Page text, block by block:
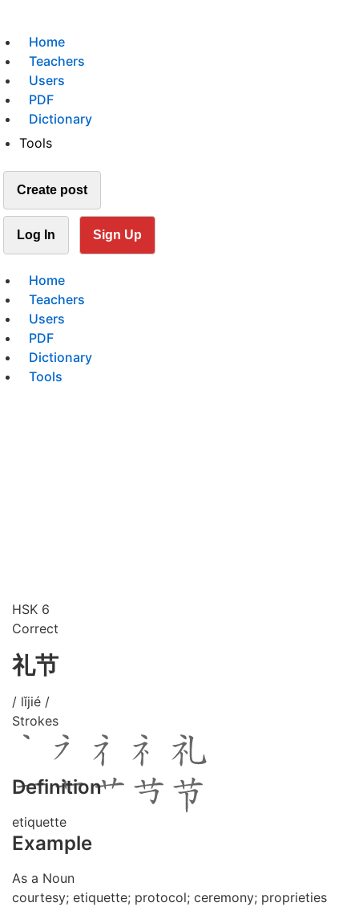
Home
Teachers
Users
PDF
Dictionary
Tools
Create post
Log In Sign Up
Home
Teachers
Users
PDF
Dictionary
Tools
HSK 6
Correct
礼节
/ lǐjié /
Strokes
Definition
etiquette
Example
As a Noun
courtesy; etiquette; protocol; ceremony; proprieties